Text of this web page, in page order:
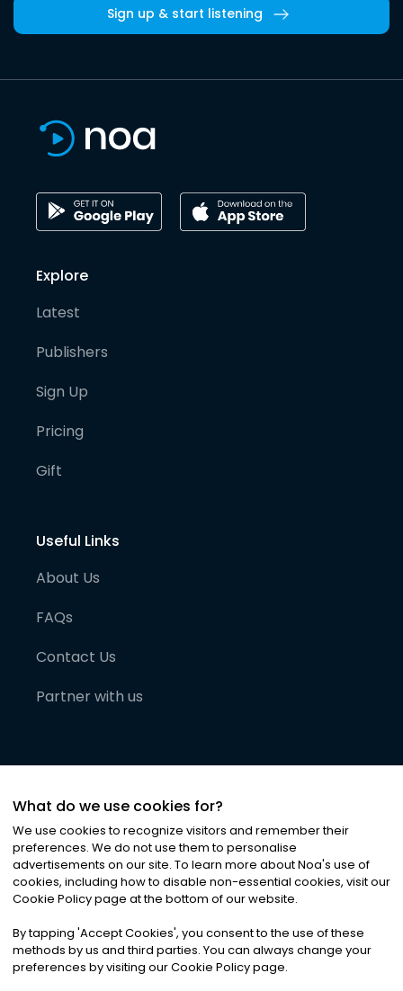
Sign up & start listening
Explore
Latest
Publishers
Sign Up
Pricing
Gift
Useful Links
About Us
FAQs
Contact Us
Partner with us
©2026Noa News Ltd. ALL RIGHTS RESERVED
Privacy|Terms & Conditions|Cookies
What do we use cookies for?
We use cookies to recognize visitors and remember their
preferences. We do not use them to personalise
advertisements on our site. To learn more about Noa's use of
cookies, including how to disable non-essential cookies, visit our
Cookie Policy page at the bottom of our website.
By tapping 'Accept Cookies', you consent to the use of these
methods by us and third parties. You can always change your
preferences by visiting our Cookie Policy page.